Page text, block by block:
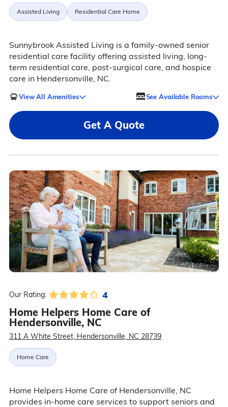
Assisted Living Residential Care Home
Sunnybrook Assisted Living is a family-owned senior
residential care facility offering assisted living, long-
term residential care, post-surgical care, and hospice
care in Hendersonville, NC.
View All Amenities See Available Rooms
Get A Quote
Our Rating: 4
Home Helpers Home Care of
Hendersonville, NC
311 A White Street, Hendersonville, NC 28739
Home Care
Home Helpers Home Care of Hendersonville, NC
provides in-home care services to support seniors and